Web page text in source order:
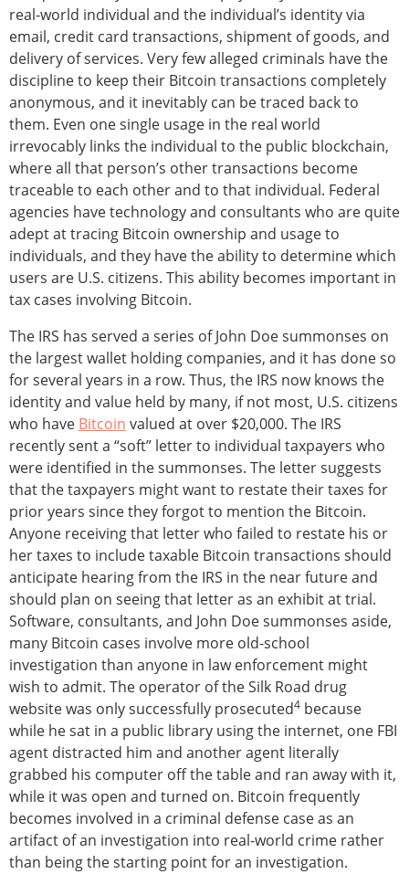
real-world individual and the individual’s identity via
email, credit card transactions, shipment of goods, and
delivery of services. Very few alleged criminals have the
discipline to keep their Bitcoin transactions completely
anonymous, and it inevitably can be traced back to
them. Even one single usage in the real world
irrevocably links the individual to the public blockchain,
where all that person’s other transactions become
traceable to each other and to that individual. Federal
agencies have technology and consultants who are quite
adept at tracing Bitcoin ownership and usage to
individuals, and they have the ability to determine which
users are U.S. citizens. This ability becomes important in
tax cases involving Bitcoin.
The IRS has served a series of John Doe summonses on
the largest wallet holding companies, and it has done so
for several years in a row. Thus, the IRS now knows the
identity and value held by many, if not most, U.S. citizens
who have Bitcoin valued at over $20,000. The IRS
recently sent a “soft” letter to individual taxpayers who
were identified in the summonses. The letter suggests
that the taxpayers might want to restate their taxes for
prior years since they forgot to mention the Bitcoin.
Anyone receiving that letter who failed to restate his or
her taxes to include taxable Bitcoin transactions should
anticipate hearing from the IRS in the near future and
should plan on seeing that letter as an exhibit at trial.
Software, consultants, and John Doe summonses aside,
many Bitcoin cases involve more old-school
investigation than anyone in law enforcement might
wish to admit. The operator of the Silk Road drug
website was only successfully prosecuted4 because
while he sat in a public library using the internet, one FBI
agent distracted him and another agent literally
grabbed his computer off the table and ran away with it,
while it was open and turned on. Bitcoin frequently
becomes involved in a criminal defense case as an
artifact of an investigation into real-world crime rather
than being the starting point for an investigation.